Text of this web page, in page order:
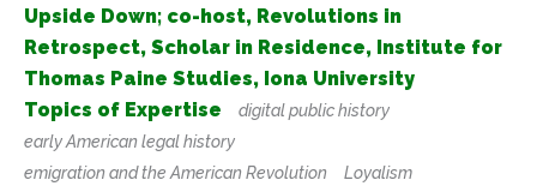
Upside Down; co-host, Revolutions in
Retrospect, Scholar in Residence, Institute for
Thomas Paine Studies, Iona University
Topics of Expertise
digital public history
early American legal history
emigration and the American Revolution
Loyalism